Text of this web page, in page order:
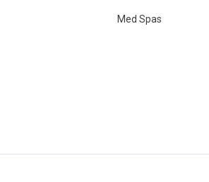
Med Spas